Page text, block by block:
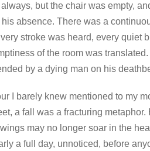
but the chair was empty,
absence. There was a
stroke was heard, every quiet
of the room was
by a dying man on his
I barely knew mentioned to my
a fall was a fracturing metaphor.
may no longer soar in the
a full day, unnoticed, before